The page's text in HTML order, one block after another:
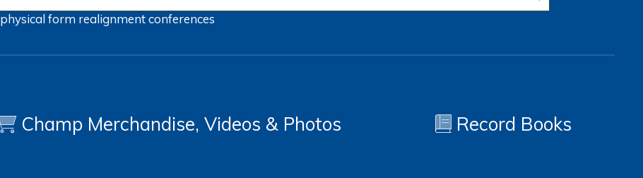
physical form realignmentconferences
Champ Merchandise, Videos & Photos Record Books